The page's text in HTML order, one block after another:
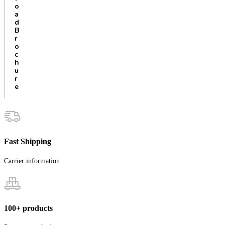
o
a
d
B
r
o
c
h
u
r
e
Fast Shipping
Carrier information
100+ products